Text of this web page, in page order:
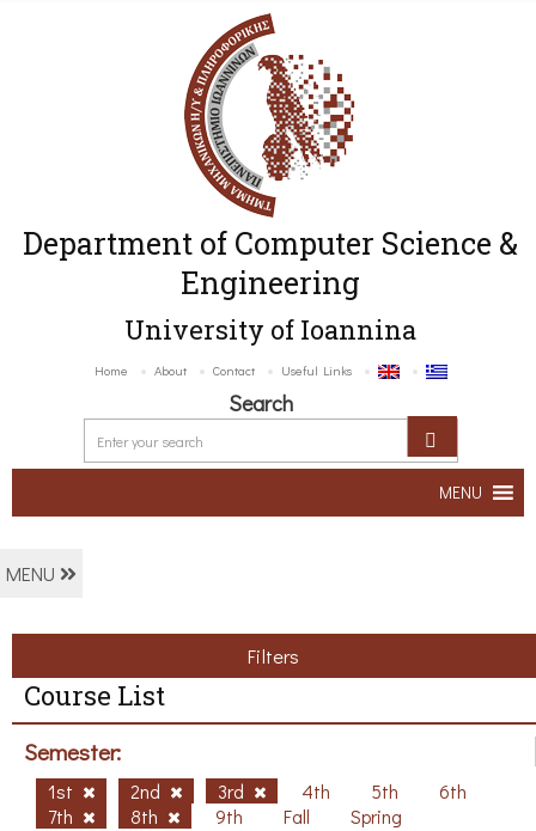
Department of Computer Science &
Engineering
University of Ioannina
Home About Contact Useful Links
Search
MENU
MENU
Filters
Course List
Semester:
1st 2nd 3rd 4th 5th
6th
7th
8th 9th Fall Spring